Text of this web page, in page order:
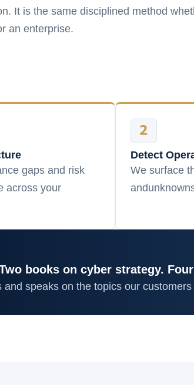
It is the same disciplined method
an enterprise.
gaps and risk
across your
Detect
We surface
books on cyber strategy.
and speaks on the topics our